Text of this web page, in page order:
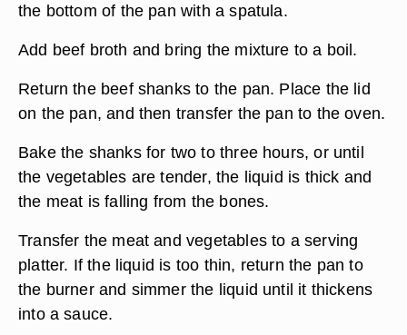
the bottom of the pan with a spatula.
Add beef broth and bring the mixture to a boil.
Return the beef shanks to the pan. Place the lid
on the pan, and then transfer the pan to the oven.
Bake the shanks for two to three hours, or until
the vegetables are tender, the liquid is thick and
the meat is falling from the bones.
Transfer the meat and vegetables to a serving
platter. If the liquid is too thin, return the pan to
the burner and simmer the liquid until it thickens
into a sauce.